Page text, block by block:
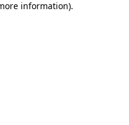
information).